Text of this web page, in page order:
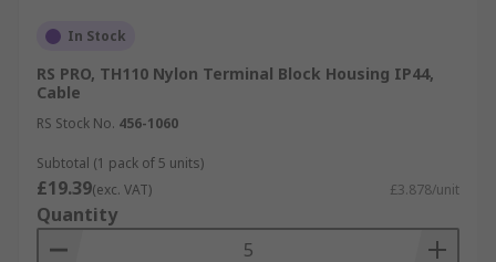
In Stock
RS PRO, TH110 Nylon Terminal Block Housing IP44,
Cable
RS Stock No. 456-1060
Subtotal (1 pack of 5 units)
£19.39(exc. VAT) £3.878/unit
Quantity